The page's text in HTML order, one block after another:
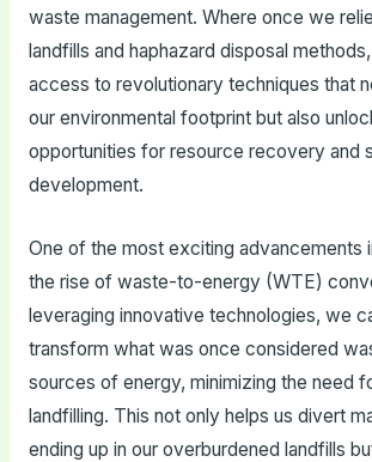
waste management. Where once we
landfills and haphazard disposal
access to revolutionary techniques that
our environmental footprint but also
opportunities for resource recovery and
development.
One of the most exciting advancements
the rise of waste-to-energy (WTE)
leveraging innovative technologies, we
transform what was once considered
sources of energy, minimizing the need
landfilling. This not only helps us divert
ending up in our overburdened landfills